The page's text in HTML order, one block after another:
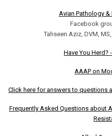
Avian Pathology
Facebook
Tahseen Aziz, DVM,
Have You Herd?
AAAP on
Click here for answers to questions
Frequently Asked Questions about